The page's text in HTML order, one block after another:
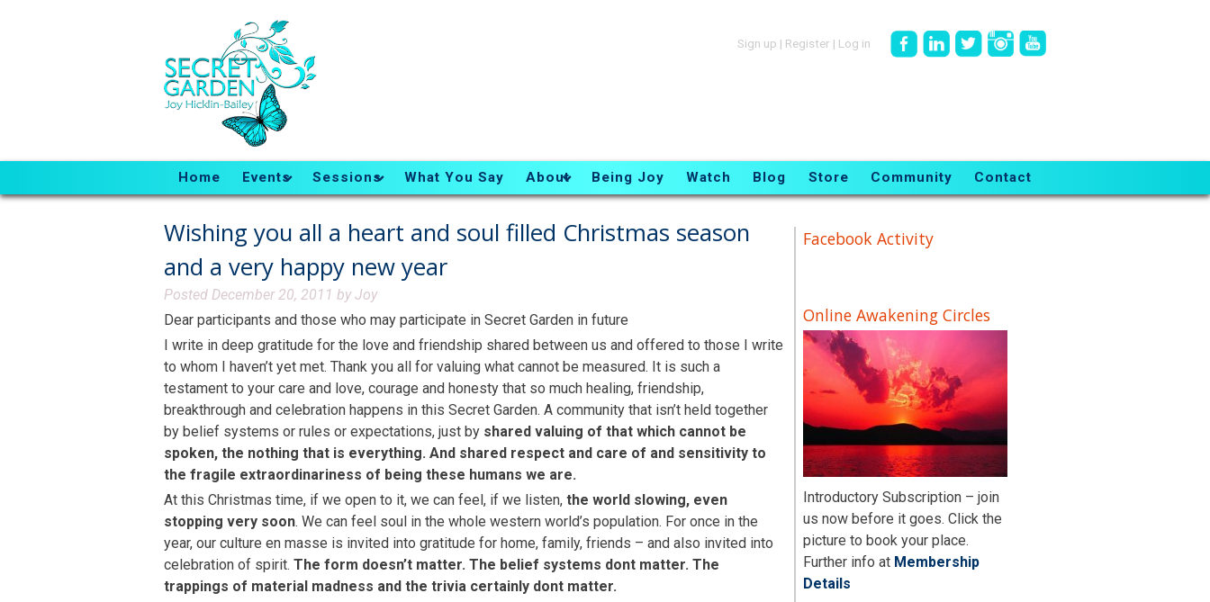
Sign up | Register | Log in
Home Events Sessions What You Say About Being Joy Watch Blog Store Community Contact
Wishing you all a heart and soul filled Christmas season
and a very happy new year
Posted December 20, 2011 byJoy
Dear participants and those who may participate in Secret Garden in future
I write in deep gratitude for the love and friendship shared between us and offered to those I write
to whom I haven’t yet met. Thank you all for valuing what cannot be measured. It is such a
testament to your care and love, courage and honesty that so much healing, friendship,
breakthrough and celebration happens in this Secret Garden. A community that isn’t held together
by belief systems or rules or expectations, just by shared valuing of that which cannot be
spoken, the nothing that is everything. And shared respect and care of and sensitivity to
the fragile extraordinariness of being these humans we are.
At this Christmas time, if we open to it, we can feel, if we listen, the world slowing, even
stopping very soon. We can feel soul in the whole western world’s population. For once in the
year, our culture en masse is invited into gratitude for home, family, friends – and also invited into
celebration of spirit. The form doesn’t matter. The belief systems dont matter. The
trappings of material madness and the trivia certainly dont matter.
Facebook Activity
Online Awakening Circles
Introductory Subscription – join
us now before it goes. Click the
picture to book your place.
Further info at Membership
Details